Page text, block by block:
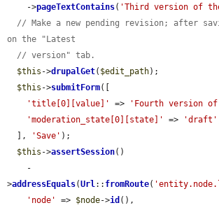
    ->
pageTextContains( 'Third version of
// Make a new pending revision; after
on the "Latest
// version" tab.
$this ->drupalGet( $edit_path);
$this ->submitForm([
'title[0][value]'
=> 'Fourth version
'moderation_state[0][state]'
=> 'draft'
  ],
'Save' );
$this ->assertSession()
>addressEquals(Url:: fromRoute(
'node'
=> $node->id (),